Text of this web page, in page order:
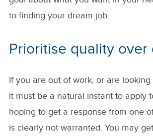
to finding your dream job.
Prioritise quality over
If you are out of work, or are
it must be a natural instant to apply
hoping to get a response from one
is clearly not warranted. You may